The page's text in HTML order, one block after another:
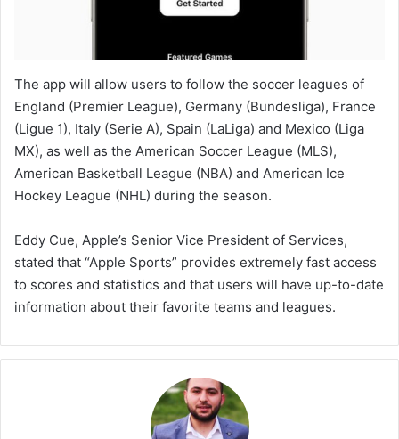
The app will allow users to follow the soccer leagues of
England (Premier League), Germany (Bundesliga), France
(Ligue 1), Italy (Serie A), Spain (LaLiga) and Mexico (Liga
MX), as well as the American Soccer League (MLS),
American Basketball League (NBA) and American Ice
Hockey League (NHL) during the season.
Eddy Cue, Apple’s Senior Vice President of Services,
stated that “Apple Sports” provides extremely fast access
to scores and statistics and that users will have up-to-date
information about their favorite teams and leagues.